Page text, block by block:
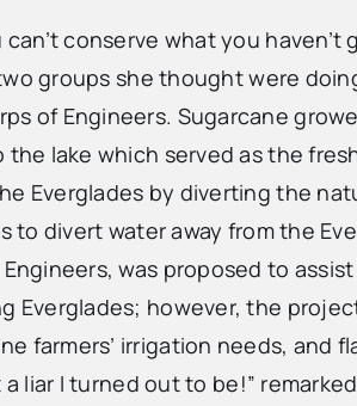
conserve what you
groups she thought were
of Engineers. Sugarcane
lake which served as the
Everglades by diverting the
divert water away from the
was proposed to
however, the
farmers’ irrigation needs, and
liar I turned out to be!”